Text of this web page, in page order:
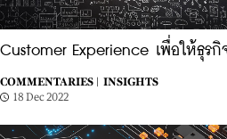
Customer Experience เพื่อให้ธุรกิ
COMMENTARIES |
INSIGHTS
18 Dec 2022